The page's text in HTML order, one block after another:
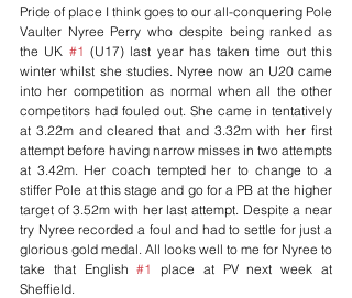
Pride of place I think goes to our all-conquering Pole
Vaulter Nyree Perry who despite being ranked as
the UK #1 (U17) last year has taken time out this
winter whilst she studies. Nyree now an U20 came
into her competition as normal when all the other
competitors had fouled out. She came in tentatively
at 3.22m and cleared that and 3.32m with her first
attempt before having narrow misses in two attempts
at 3.42m. Her coach tempted her to change to a
stiffer Pole at this stage and go for a PB at the higher
target of 3.52m with her last attempt. Despite a near
try Nyree recorded a foul and had to settle for just a
glorious gold medal. All looks well to me for Nyree to
take that English #1
place at PV next week at
Sheffield.